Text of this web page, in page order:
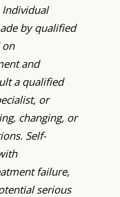
by qualified
on
and
a qualified
or
changing, or
Self-
failure,
serious